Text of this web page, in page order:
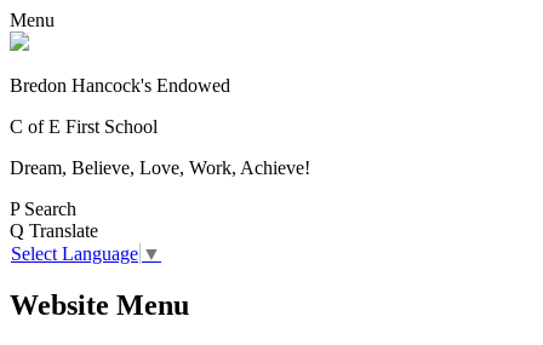
Menu
Bredon Hancock's Endowed
C of E First School
Dream, Believe, Love, Work, Achieve!
P Search
Q Translate
Select Language ▼
Website Menu